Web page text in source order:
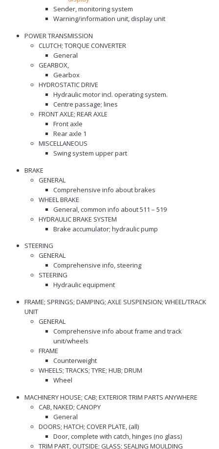
Sender, monitoring system
Warning/information unit, display unit
POWER TRANSMISSION
CLUTCH; TORQUE CONVERTER
General
GEARBOX,
Gearbox
HYDROSTATIC DRIVE
Hydraulic motor incl. operating system.
Centre passage; lines
FRONT AXLE; REAR AXLE
Front axle
Rear axle 1
MISCELLANEOUS
Swing system upper part
BRAKE
GENERAL
Comprehensive info about brakes
WHEEL BRAKE
General, common info about 511 – 519
HYDRAULIC BRAKE SYSTEM
Brake accumulator; hydraulic pump
STEERING
GENERAL
Comprehensive info, steering
STEERING
Hydraulic equipment
FRAME; SPRINGS; DAMPING; AXLE SUSPENSION; WHEEL/TRACK
UNIT
GENERAL
Comprehensive info about frame and track
unit/wheels
FRAME
Counterweight
WHEELS; TRACKS; TYRE; HUB; DRUM
Wheel
MACHINERY HOUSE; CAB; EXTERIOR TRIM PARTS ANYWHERE
CAB, NAKED; CANOPY
General
DOORS; HATCH; COVER PLATE, (all)
Door, complete with catch, hinges (no glass)
TRIM PART, OUTSIDE; GLASS; SEALING MOULDING